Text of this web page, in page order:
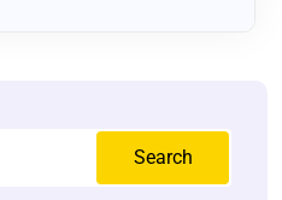
Search